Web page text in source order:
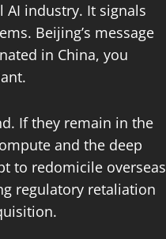
industry. It signals
Beijing’s message
in China, you
If they remain in the
and the deep
to redomicile overseas
regulatory retaliation